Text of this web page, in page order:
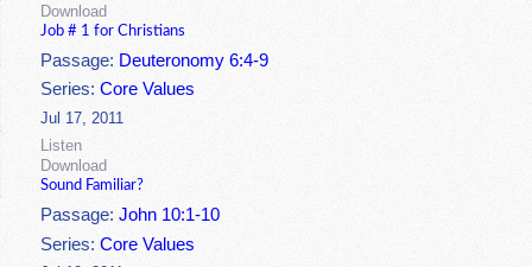
Download
Job # 1 for Christians
Passage: Deuteronomy 6:4-9
Series:Core Values
Jul 17, 2011
Listen
Download
Sound Familiar?
Passage:John 10:1-10
Series:Core Values